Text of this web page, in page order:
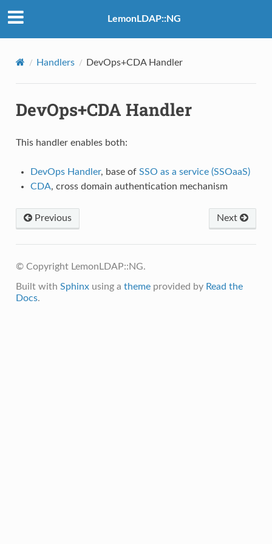
LemonLDAP::NG
Handlers DevOps+CDA Handler
DevOps+CDA Handler
This handler enables both:
DevOps Handler, base of SSO as a service (SSOaaS)
CDA, cross domain authentication mechanism
Previous Next
© Copyright LemonLDAP::NG.
Built with Sphinxusing a themeprovided by Read the
Docs.